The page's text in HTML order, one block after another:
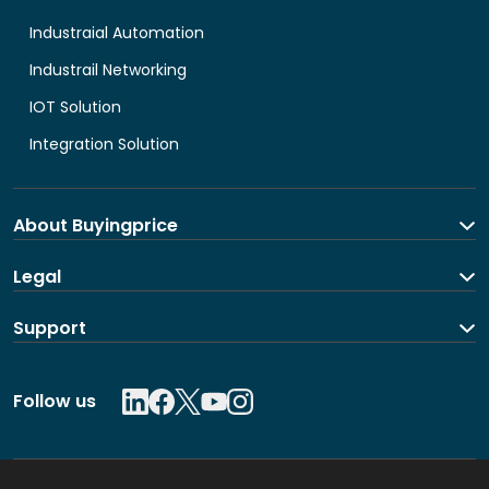
Industraial Automation
Industrail Networking
IOT Solution
Integration Solution
About Buyingprice
About us
Legal
Support
Follow us